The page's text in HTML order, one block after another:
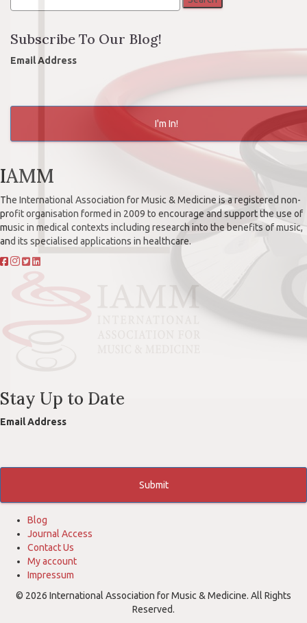
Subscribe To Our Blog!
Email Address
I'm In!
IAMM
The International Association for Music & Medicine is a registered non-
profit organisation formed in 2009 to encourage and support the use of
music in medical contexts including research into the benefits of music,
and its specialised applications in healthcare.
Stay Up to Date
Email Address
Submit
Blog
Journal Access
Contact Us
My account
Impressum
© 2026 International Association for Music & Medicine. All Rights
Reserved.